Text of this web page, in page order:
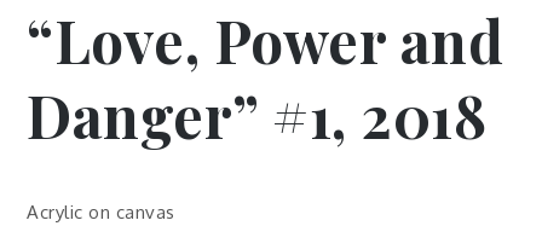
“Love, Power and
Danger” #1, 2018
Acrylic on canvas